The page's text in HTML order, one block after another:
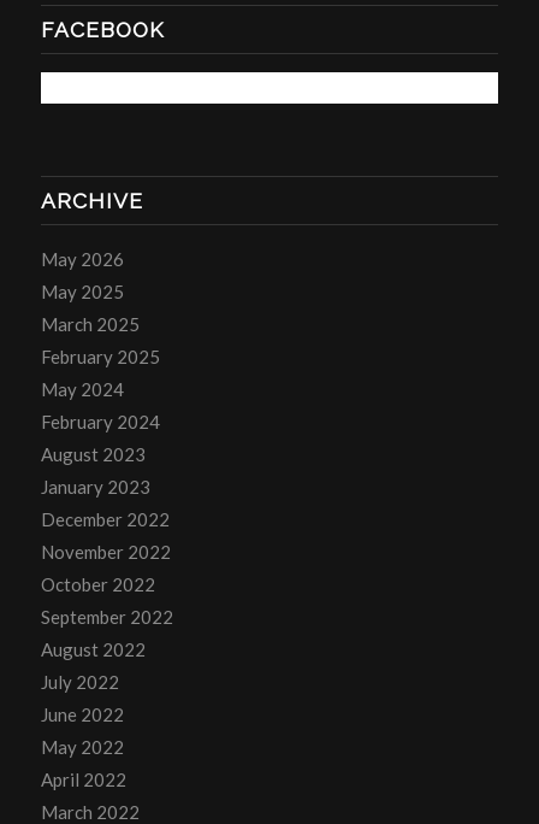
FACEBOOK
ARCHIVE
May 2026
May 2025
March 2025
February 2025
May 2024
February 2024
August 2023
January 2023
December 2022
November 2022
October 2022
September 2022
August 2022
July 2022
June 2022
May 2022
April 2022
March 2022